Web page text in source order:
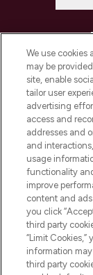
Pay Securely
We use cookies
may be
site, enable
tailor user
advertising
access and
addresses and
and
usage
functionality
improve
content and
you click
third party
“Limit
information
third party